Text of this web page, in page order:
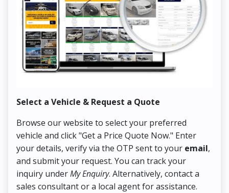
Select a Vehicle & Request a Quote
Browse our website to select your preferred
vehicle and click "Get a Price Quote Now." Enter
your details, verify via the OTP sent to your email,
and submit your request. You can track your
inquiry underMy Enquiry. Alternatively, contact a
sales consultant or a local agent for assistance.